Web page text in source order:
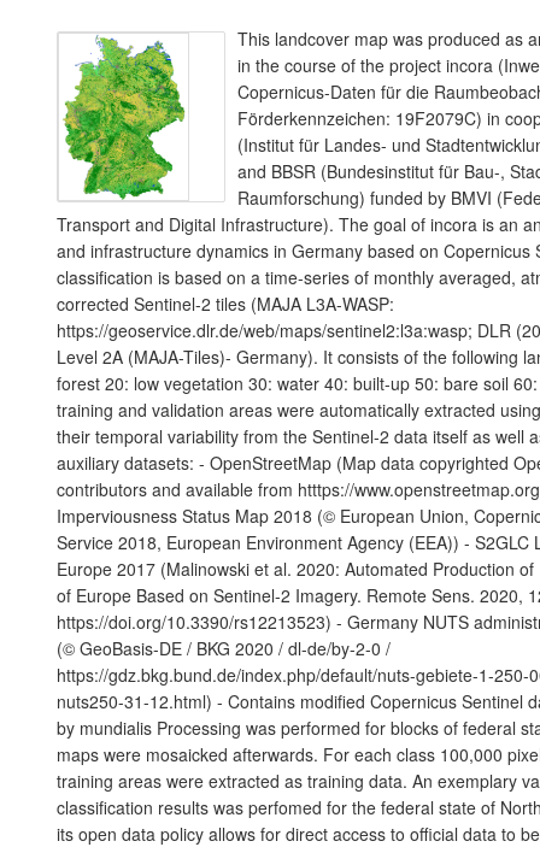
This landcover map was produced as
in the course of the project incora
Copernicus-Daten für die
Förderkennzeichen: 19F2079C) in
(Institut für Landes- und
and BBSR (Bundesinstitut für Bau-,
Raumforschung) funded by BMVI
Transport and Digital Infrastructure). The goal of incora is an
and infrastructure dynamics in Germany based on Copernicus
classification is based on a time-series of monthly averaged,
corrected Sentinel-2 tiles (MAJA L3A-WASP:
https://geoservice.dlr.de/web/maps/sentinel2:l3a:wasp; DLR
Level 2A (MAJA-Tiles)- Germany). It consists of the following
forest 20: low vegetation 30: water 40: built-up 50: bare soil
training and validation areas were automatically extracted
their temporal variability from the Sentinel-2 data itself as well
auxiliary datasets: - OpenStreetMap (Map data copyrighted
contributors and available from htttps://
Imperviousness Status Map 2018 (© European Union,
Service 2018, European Environment Agency (EEA)) - S2GLC
Europe 2017 (Malinowski et al. 2020: Automated Production
of Europe Based on Sentinel-2 Imagery. Remote Sens. 2020,
https://doi.org/10.3390/rs12213523) - Germany NUTS
(© GeoBasis-DE / BKG 2020 / dl-de/by-2-0 /
https://gdz.bkg.bund.de/index.php/default/nuts-gebiete-1-250-
nuts250-31-12.html) - Contains modified Copernicus Sentinel
by mundialis Processing was performed for blocks of federal
maps were mosaicked afterwards. For each class 100,000
training areas were extracted as training data. An exemplary
classification results was perfomed for the federal state of
its open data policy allows for direct access to official data to